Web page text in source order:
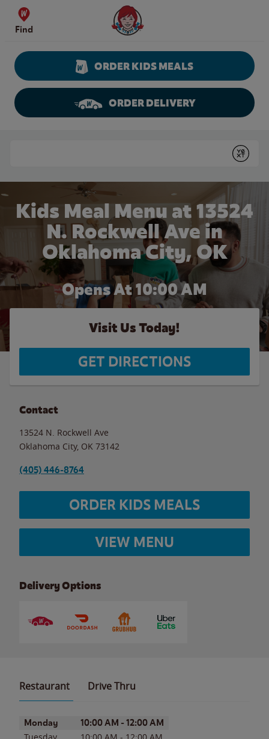
Skip to content
Find
Wendy's Website Home
ORDER KIDS MEALS
ORDER DELIVERY
Submit
Kids Meal Menu at 13524
N. Rockwell Ave in
Oklahoma City, OK
Opens At 10:00 AM
Visit Us Today!
GET DIRECTIONS
Contact
13524 N. Rockwell Ave
Oklahoma City, OK 73142
(405) 446-8764
ORDER KIDS MEALS
VIEW MENU
Delivery Options
Restaurant Drive Thru
Day of the WeekHours
Monday 10:00 AM - 12:00 AM
Tuesday 10:00 AM - 12:00 AM